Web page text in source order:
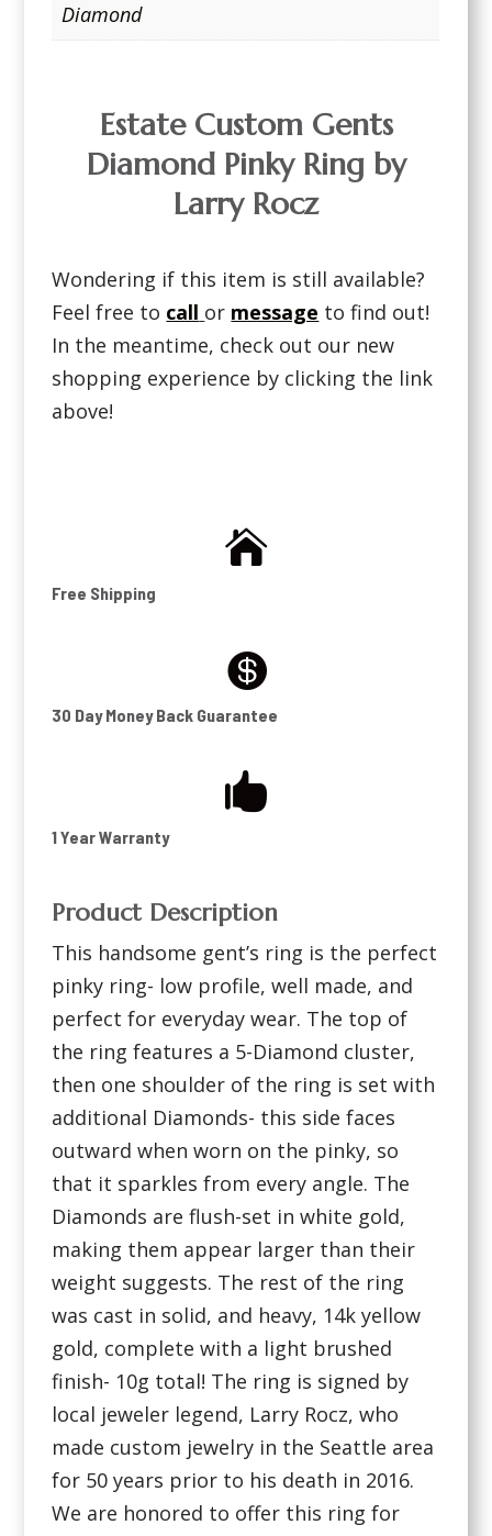
Diamond
Estate Custom Gents
Diamond Pinky Ring by
Larry Rocz
Wondering if this item is still available?
Feel free to call or message to find out!
In the meantime, check out our new
shopping experience by clicking the link
above!

Free Shipping

30 Day Money Back Guarantee

1 Year Warranty
Product Description
This handsome gent’s ring is the perfect
pinky ring- low profile, well made, and
perfect for everyday wear. The top of
the ring features a 5-Diamond cluster,
then one shoulder of the ring is set with
additional Diamonds- this side faces
outward when worn on the pinky, so
that it sparkles from every angle. The
Diamonds are flush-set in white gold,
making them appear larger than their
weight suggests. The rest of the ring
was cast in solid, and heavy, 14k yellow
gold, complete with a light brushed
finish- 10g total! The ring is signed by
local jeweler legend, Larry Rocz, who
made custom jewelry in the Seattle area
for 50 years prior to his death in 2016.
We are honored to offer this ring for